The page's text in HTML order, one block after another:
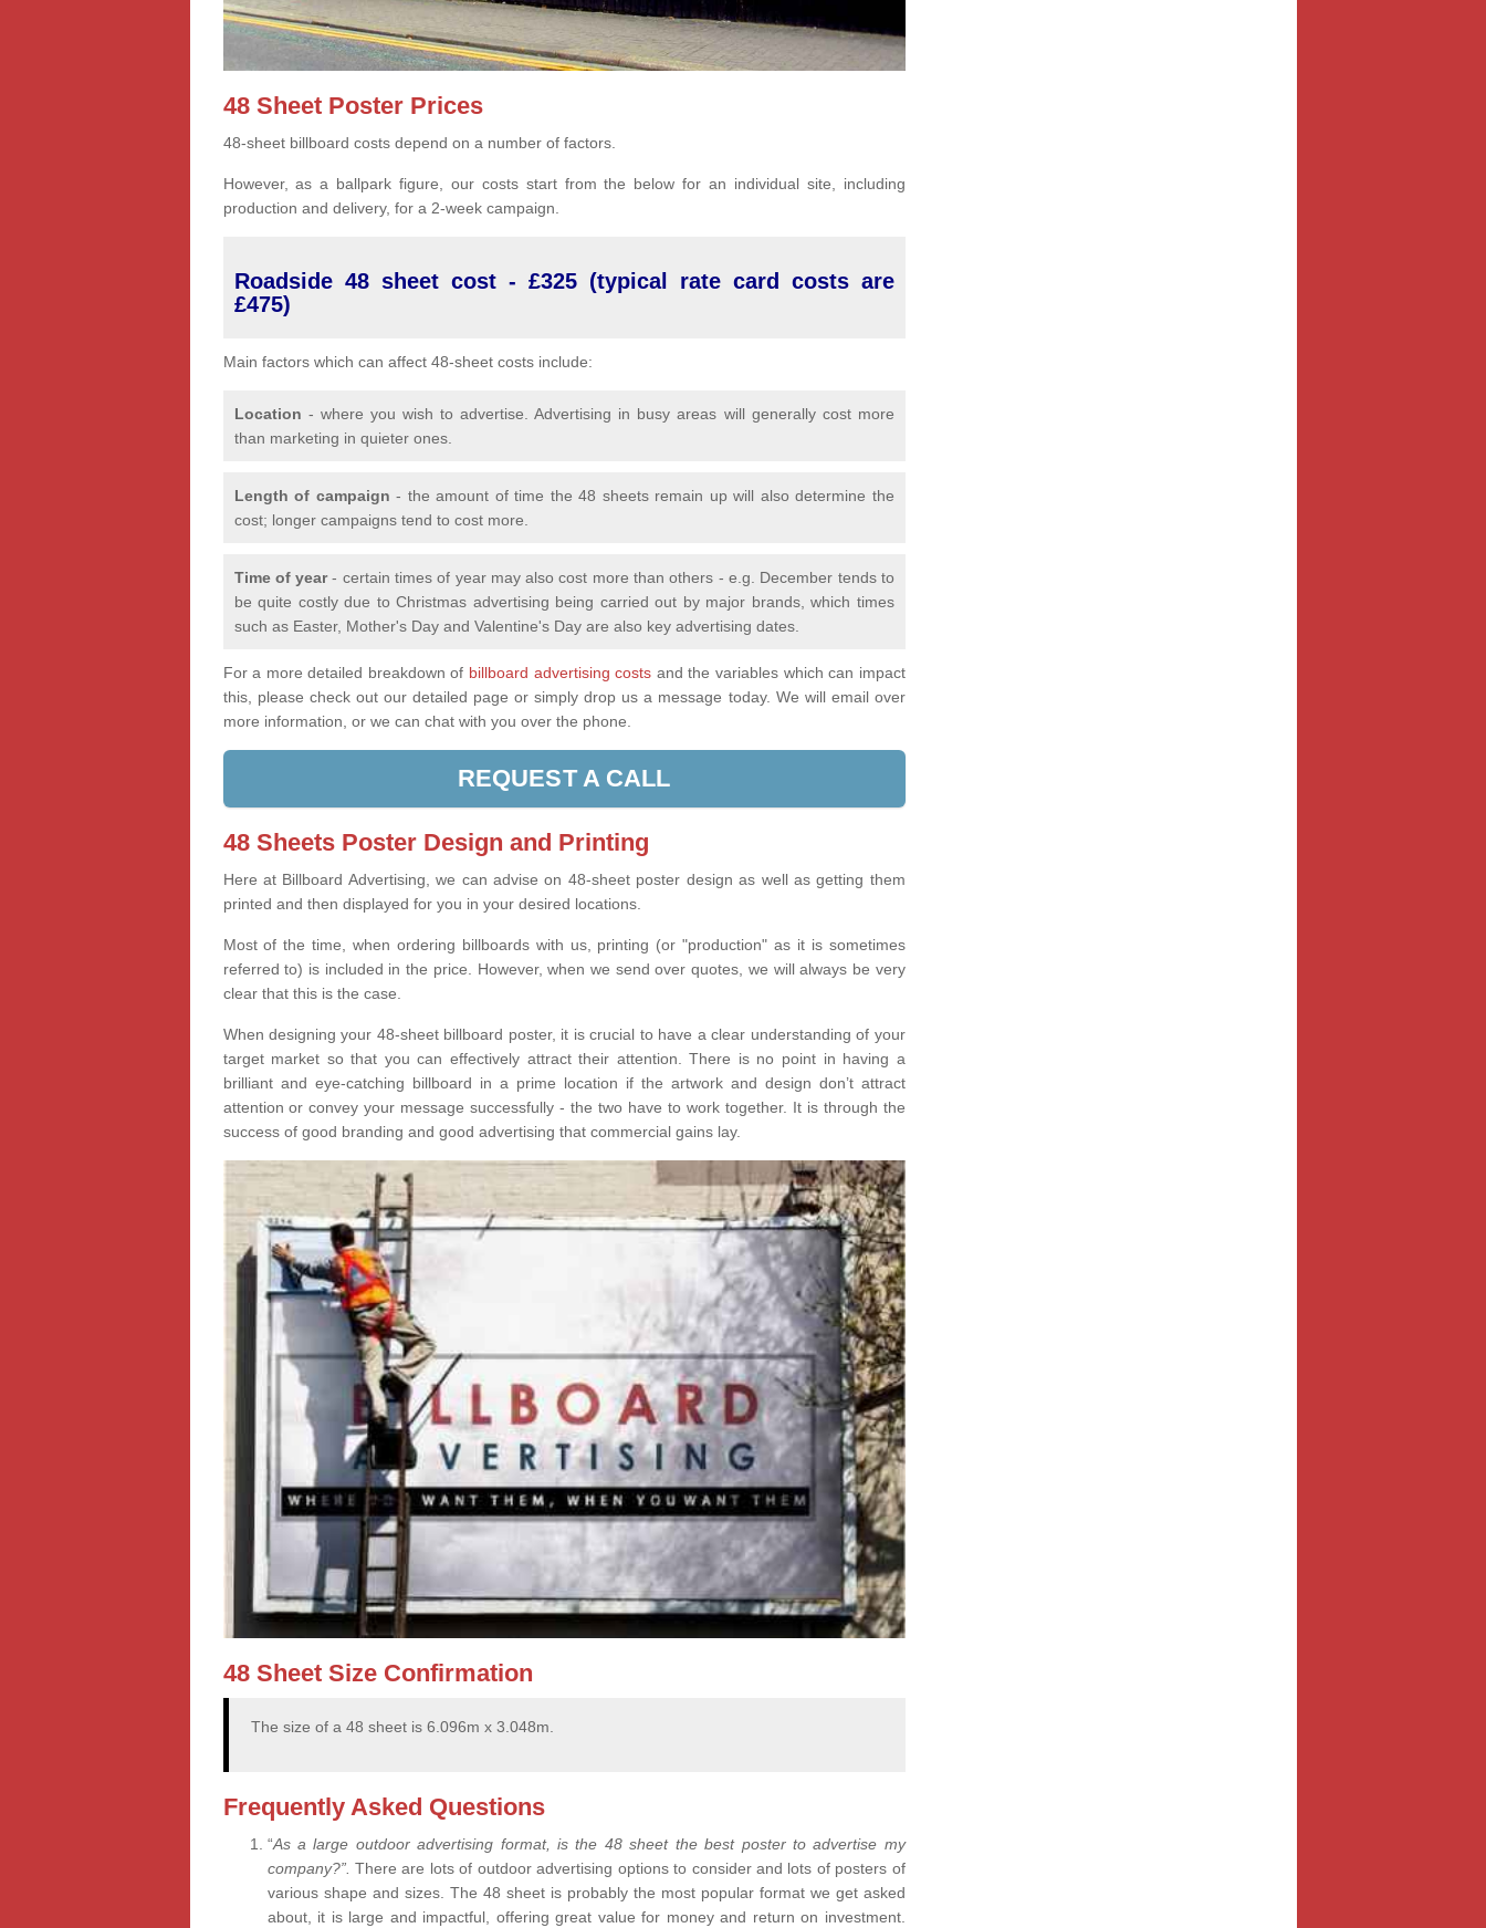
48 Sheet Poster Prices
48-sheet billboard costs depend on a number of factors.
However, as a ballpark figure, our costs start from the below for an individual site, including
production and delivery, for a 2-week campaign.
Roadside 48 sheet cost - £325 (typical rate card costs are
£475)
Main factors which can affect 48-sheet costs include:
Location - where you wish to advertise. Advertising in busy areas will generally cost more
than marketing in quieter ones.
Length of campaign - the amount of time the 48 sheets remain up will also determine the
cost; longer campaigns tend to cost more.
Time of year- certain times of year may also cost more than others - e.g. December tends to
be quite costly due to Christmas advertising being carried out by major brands, which times
such as Easter, Mother's Day and Valentine's Day are also key advertising dates.
For a more detailed breakdown of billboard advertising costs and the variables which can impact
this, please check out our detailed page or simply drop us a message today. We will email over
more information, or we can chat with you over the phone.
REQUEST A CALL
48 Sheets Poster Design and Printing
Here at Billboard Advertising, we can advise on 48-sheet poster design as well as getting them
printed and then displayed for you in your desired locations.
Most of the time, when ordering billboards with us, printing (or "production" as it is sometimes
referred to) is included in the price. However, when we send over quotes, we will always be very
clear that this is the case.
When designing your 48-sheet billboard poster, it is crucial to have a clear understanding of your
target market so that you can effectively attract their attention. There is no point in having a
brilliant and eye-catching billboard in a prime location if the artwork and design don’t attract
attention or convey your message successfully - the two have to work together. It is through the
success of good branding and good advertising that commercial gains lay.
48 Sheet Size Confirmation
The size of a 48 sheet is 6.096m x 3.048m.
Frequently Asked Questions
“As a large outdoor advertising format, is the 48 sheet the best poster to advertise my
company?”. There are lots of outdoor advertising options to consider and lots of posters of
various shape and sizes. The 48 sheet is probably the most popular format we get asked
about, it is large and impactful, offering great value for money and return on investment.